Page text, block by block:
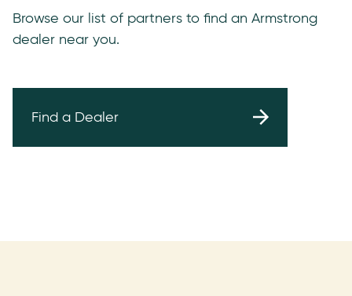
Browse our list of partners to find an Armstrong
dealer near you.
Find a Dealer